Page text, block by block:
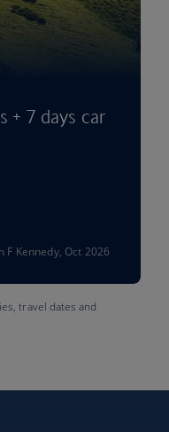
+ 7 days car
F Kennedy, Oct 2026
travel dates and